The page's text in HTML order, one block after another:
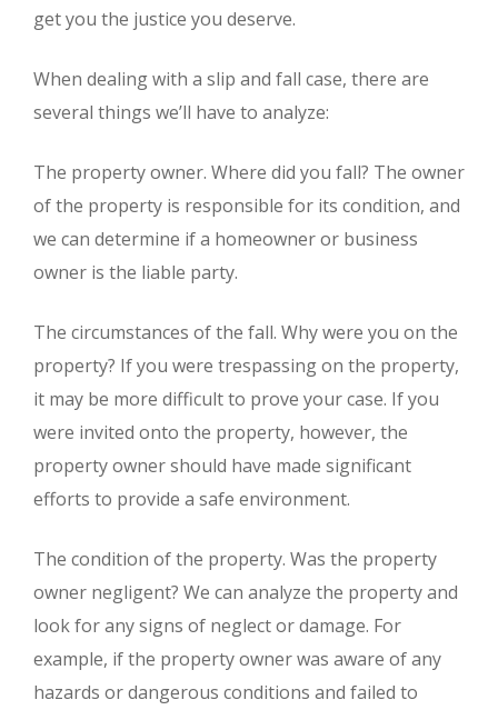
get you the justice you deserve.
When dealing with a slip and fall case, there are
several things we’ll have to analyze:
The property owner. Where did you fall? The owner
of the property is responsible for its condition, and
we can determine if a homeowner or business
owner is the liable party.
The circumstances of the fall. Why were you on the
property? If you were trespassing on the property,
it may be more difficult to prove your case. If you
were invited onto the property, however, the
property owner should have made significant
efforts to provide a safe environment.
The condition of the property. Was the property
owner negligent? We can analyze the property and
look for any signs of neglect or damage. For
example, if the property owner was aware of any
hazards or dangerous conditions and failed to